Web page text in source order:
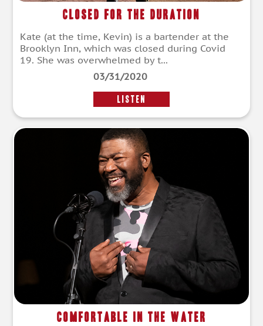
Closed for the Duration
Kate (at the time, Kevin) is a bartender at the
Brooklyn Inn, which was closed during Covid
19. She was overwhelmed by t...
03/31/2020
LISTEN
Comfortable in the Water